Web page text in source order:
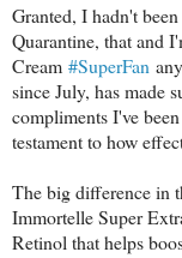
Granted, I hadn't
Quarantine, that and
Cream #SuperFan
since July, has made
compliments I've
testament to how
The big difference in
Immortelle Super
Retinol that helps